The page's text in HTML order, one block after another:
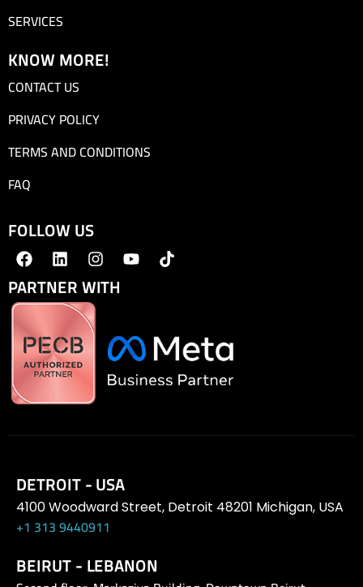
SERVICES
KNOW MORE!
CONTACT US
PRIVACY POLICY
TERMS AND CONDITIONS
FAQ
FOLLOW US
PARTNER WITH
DETROIT - USA
4100 Woodward Street, Detroit 48201 Michigan, USA
+1 313 9440911
BEIRUT - LEBANON